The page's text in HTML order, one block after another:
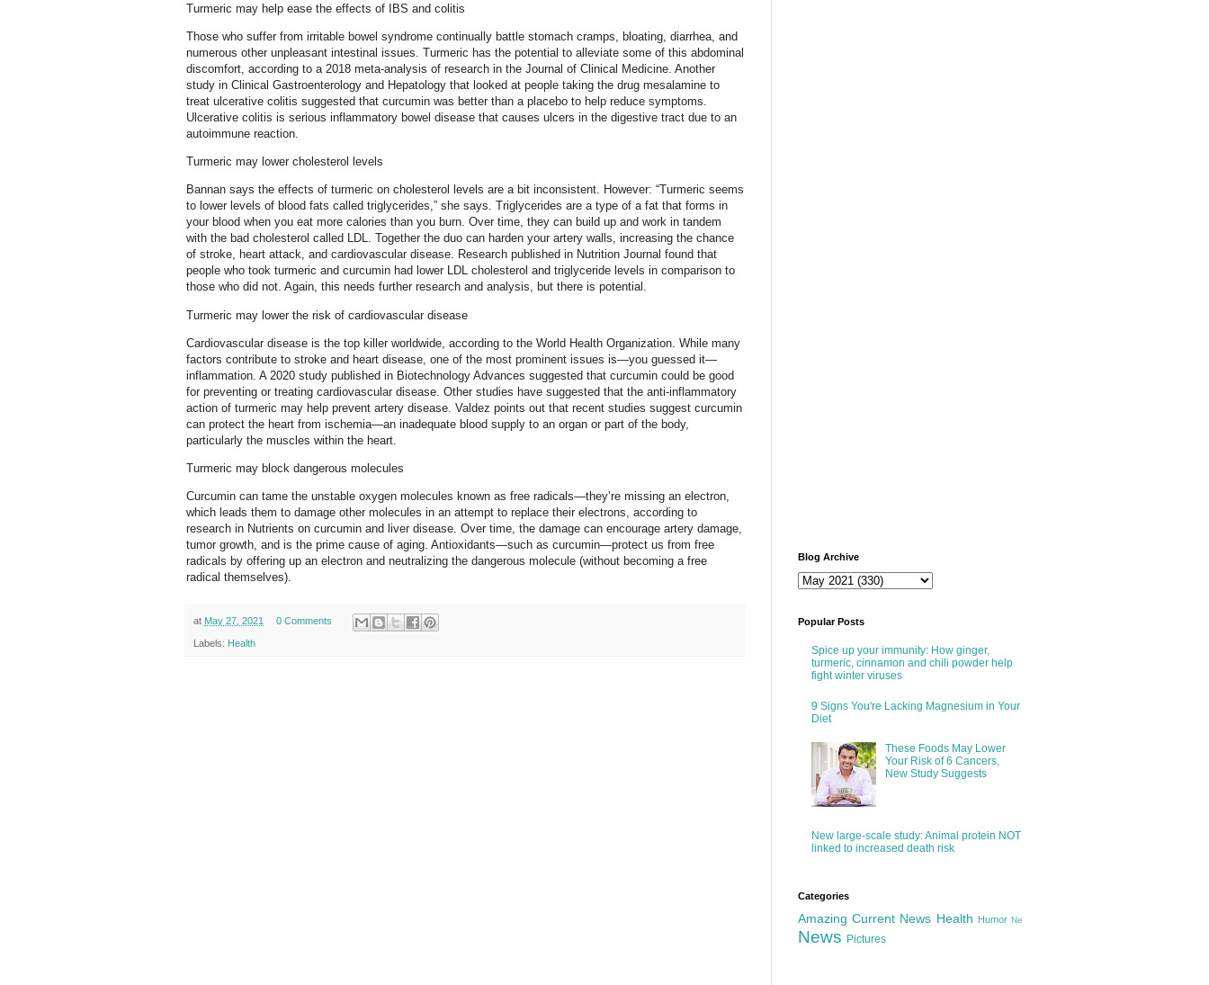
Turmeric may help ease the effects of IBS and colitis
Those who suffer from irritable bowel syndrome continually battle stomach cramps, bloating, diarrhea, and
numerous other unpleasant intestinal issues. Turmeric has the potential to alleviate some of this abdominal
discomfort, according to a 2018 meta-analysis of research in the Journal of Clinical Medicine. Another
study in Clinical Gastroenterology and Hepatology that looked at people taking the drug mesalamine to
treat ulcerative colitis suggested that curcumin was better than a placebo to help reduce symptoms.
Ulcerative colitis is serious inflammatory bowel disease that causes ulcers in the digestive tract due to an
autoimmune reaction.
Turmeric may lower cholesterol levels
Bannan says the effects of turmeric on cholesterol levels are a bit inconsistent. However: “Turmeric seems
to lower levels of blood fats called triglycerides,” she says. Triglycerides are a type of a fat that forms in
your blood when you eat more calories than you burn. Over time, they can build up and work in tandem
with the bad cholesterol called LDL. Together the duo can harden your artery walls, increasing the chance
of stroke, heart attack, and cardiovascular disease. Research published in Nutrition Journal found that
people who took turmeric and curcumin had lower LDL cholesterol and triglyceride levels in comparison to
those who did not. Again, this needs further research and analysis, but there is potential.
Turmeric may lower the risk of cardiovascular disease
Cardiovascular disease is the top killer worldwide, according to the World Health Organization. While many
factors contribute to stroke and heart disease, one of the most prominent issues is—you guessed it—
inflammation. A 2020 study published in Biotechnology Advances suggested that curcumin could be good
for preventing or treating cardiovascular disease. Other studies have suggested that the anti-inflammatory
action of turmeric may help prevent artery disease. Valdez points out that recent studies suggest curcumin
can protect the heart from ischemia—an inadequate blood supply to an organ or part of the body,
particularly the muscles within the heart.
Turmeric may block dangerous molecules
Curcumin can tame the unstable oxygen molecules known as free radicals—they’re missing an electron,
which leads them to damage other molecules in an attempt to replace their electrons, according to
research in Nutrients on curcumin and liver disease. Over time, the damage can encourage artery damage,
tumor growth, and is the prime cause of aging. Antioxidants—such as curcumin—protect us from free
radicals by offering up an electron and neutralizing the dangerous molecule (without becoming a free
radical themselves).
at May 27, 2021 0 Comments
Labels: Health
Blog Archive
Popular Posts
Spice up your immunity: How ginger,
turmeric, cinnamon and chili powder help
fight winter viruses
9 Signs You're Lacking Magnesium in Your
Diet
These Foods May Lower
Your Risk of 6 Cancers,
New Study Suggests
New large-scale study: Animal protein NOT
linked to increased death risk
Categories
Amazing Current News Health Humor Ne
News Pictures